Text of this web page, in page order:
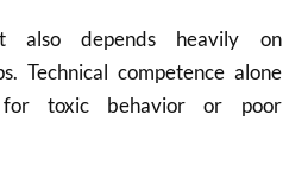
also depends heavily on
Technical competence alone
for toxic behavior or poor